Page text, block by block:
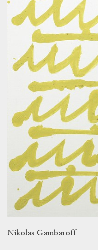
Nikolas Gambaroff